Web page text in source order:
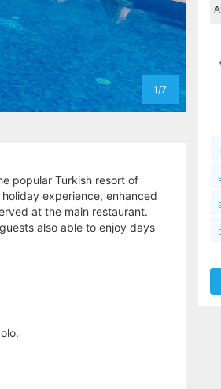
1/7
popular Turkish resort of
experience, enhanced
at the main restaurant.
also able to enjoy days